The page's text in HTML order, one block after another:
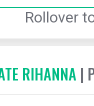
Rollover
RIHANNA |